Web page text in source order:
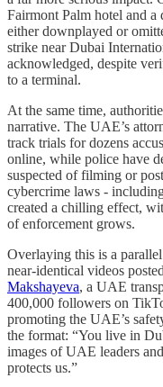
Fairmont Palm hotel and a
either downplayed or
strike near Dubai
acknowledged, despite
to a terminal.
At the same time,
narrative. The UAE’s
track trials for dozens
online, while police have
suspected of filming or
cybercrime laws -
created a chilling effect,
of enforcement grows.
Overlaying this is a
near-identical videos
Makshayeva, a UAE
400,000 followers on
promoting the UAE’s
the format: “You live in
images of UAE leaders
protects us.”